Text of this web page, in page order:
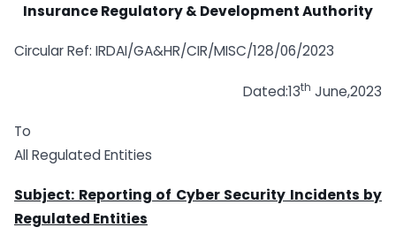
Insurance Regulatory & Development Authority
Circular Ref: IRDAI/GA&HR/CIR/MISC/128/06/2023
Dated:13th June,2023
To
All Regulated Entities
Subject: Reporting of Cyber Security Incidents by
Regulated Entities